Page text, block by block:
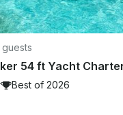
54 ft Yacht
Best of 2026